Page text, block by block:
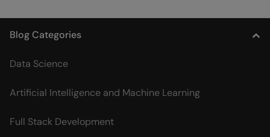
Blog Categories
Data Science
Artificial Intelligence and Machine Learning
Full Stack Development